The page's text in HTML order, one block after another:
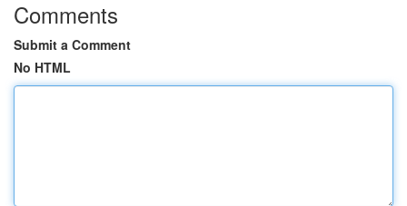
Comments
Submit a Comment
No HTML